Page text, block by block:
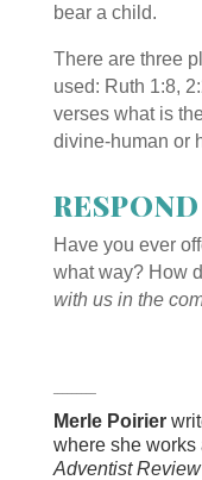
bear a child.
There are three
used: Ruth 1:8,
verses what is
divine-human or
Have you ever
what way? How
with us in the
Merle Poirier
where she works
Adventist Review